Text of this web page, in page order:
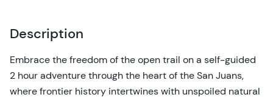
Description
Embrace the freedom of the open trail on a self-guided
2 hour adventure through the heart of the San Juans,
where frontier history intertwines with unspoiled natural